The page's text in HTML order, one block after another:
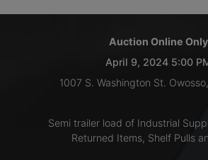
Auction Online Only
April 9, 2024 5:00
1007 S. Washington St.
Semi trailer load of Industrial
Returned Items, Shelf Pulls